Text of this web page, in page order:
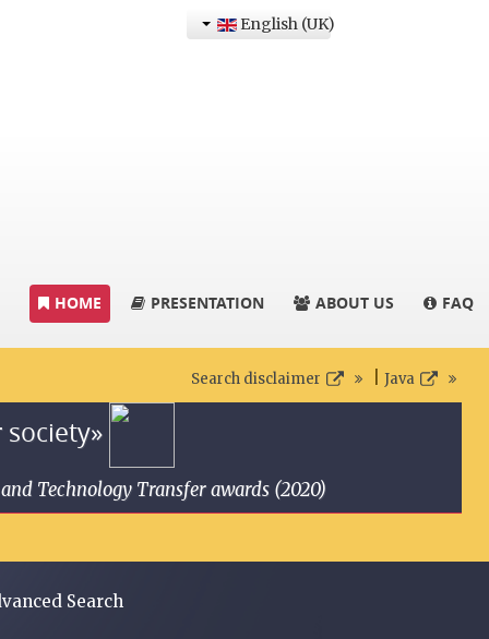
English (UK)
HOME PRESENTATION ABOUT US FAQ
Search disclaimer Java
Technology Transfer awards (2020)
Search